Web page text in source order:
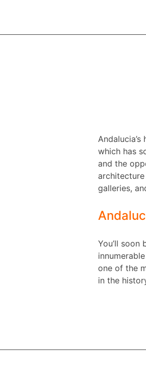
which has
and the
galleries,
You’ll
one of the
in the